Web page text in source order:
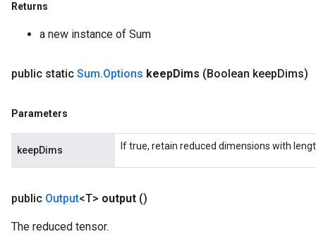
Returns
a new instance of Sum
public static Sum.Options keepDims (Boolean keepDims)
Parameters
keepDims If true, retain reduced dimensions with
public Output<T> output ()
The reduced tensor.